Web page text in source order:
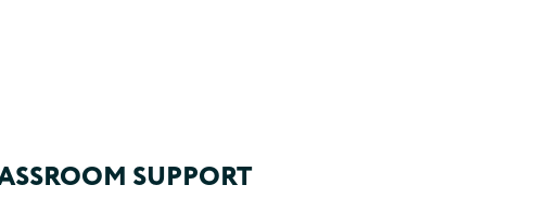
SUPPORT